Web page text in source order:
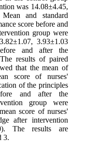
was 14.08±4.45,
and standard
score before and
group were
3.93±1.03
and after the
results of paired
that the mean of
score of nurses'
of the principles
and after the
group were
score of nurses'
after intervention
The results are
3.